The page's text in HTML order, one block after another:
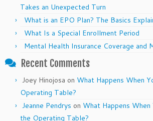
Takes an Unexpected Turn
What is an EPO Plan? The Basics
What Is a Special Enrollment Period
Mental Health Insurance Coverage and
Recent Comments
Joey Hinojosa on What Happens When
Operating Table?
Jeanne Pendrys on What Happens When
the Operating Table?